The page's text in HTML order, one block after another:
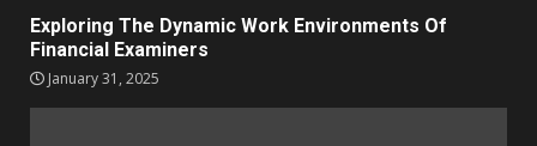
Exploring The Dynamic Work Environments Of
Financial Examiners
January 31, 2025